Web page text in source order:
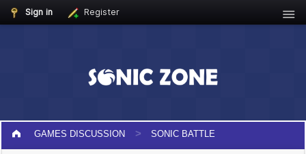
Sign in Register
GAMES DISCUSSION SONIC BATTLE